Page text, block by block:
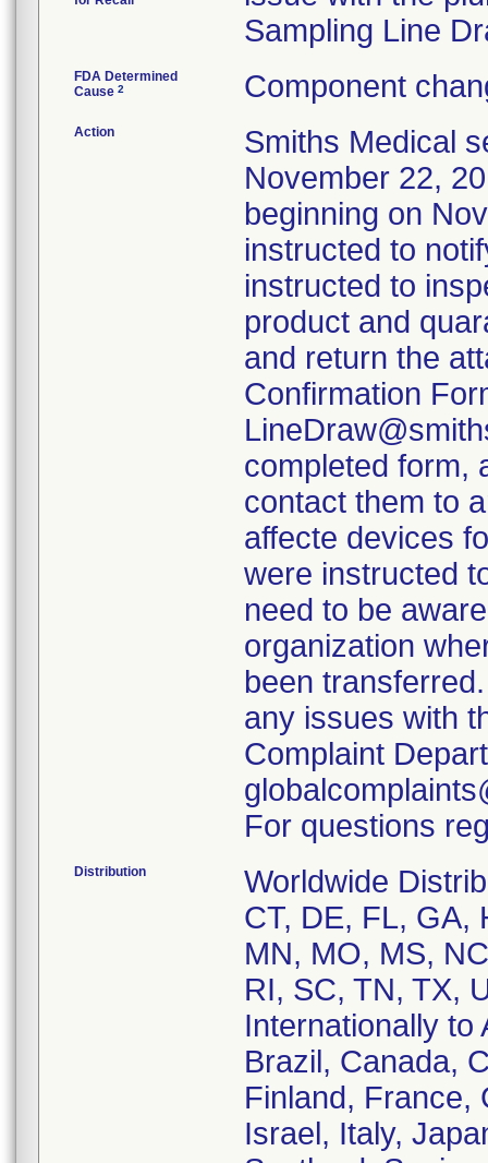
Sampling Line
FDA Determined
Cause 2 Component
Action
Smiths Medical
November 22,
beginning on
instructed to
instructed to
product and
and return the
Confirmation
completed form,
contact them to
affecte devices
were instructed
need to be
organization
been
any issues with
Complaint
For questions
Distribution
Worldwide
CT, DE, FL, GA,
MN, MO, MS,
RI, SC, TN, TX,
Internationally to
Brazil, Canada,
Finland, France,
Israel, Italy,